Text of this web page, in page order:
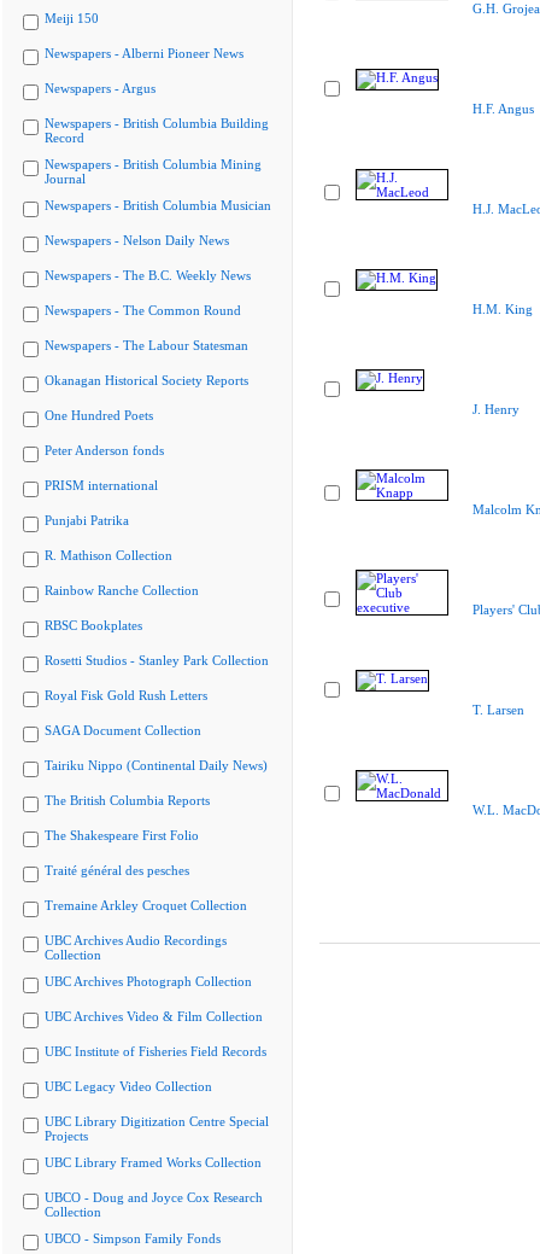
Meiji 150
Newspapers - Alberni Pioneer News
Newspapers - Argus
Newspapers - British Columbia Building
Record
Newspapers - British Columbia Mining
Journal
Newspapers - British Columbia Musician
Newspapers - Nelson Daily News
Newspapers - The B.C. Weekly News
Newspapers - The Common Round
Newspapers - The Labour Statesman
Okanagan Historical Society Reports
One Hundred Poets
Peter Anderson fonds
PRISM international
Punjabi Patrika
R. Mathison Collection
Rainbow Ranche Collection
RBSC Bookplates
Rosetti Studios - Stanley Park Collection
Royal Fisk Gold Rush Letters
SAGA Document Collection
Tairiku Nippo (Continental Daily News)
The British Columbia Reports
The Shakespeare First Folio
Traité général des pesches
Tremaine Arkley Croquet Collection
UBC Archives Audio Recordings
Collection
UBC Archives Photograph Collection
UBC Archives Video & Film Collection
UBC Institute of Fisheries Field Records
UBC Legacy Video Collection
UBC Library Digitization Centre Special
Projects
UBC Library Framed Works Collection
UBCO - Doug and Joyce Cox Research
Collection
UBCO - Simpson Family Fonds
G.H.
H.F. Angus
H.J.
H.M. King
J. Henry
Malcolm
Players'
T. Larsen
W.L.